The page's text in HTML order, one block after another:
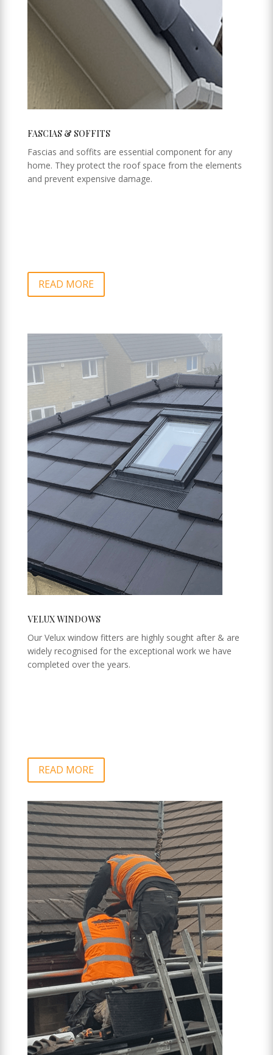
FASCIAS & SOFFITS
Fascias and soffits are essential component for any
home. They protect the roof space from the elements
and prevent expensive damage.
READ MORE
VELUX WINDOWS
Our Velux window fitters are highly sought after & are
widely recognised for the exceptional work we have
completed over the years.
READ MORE